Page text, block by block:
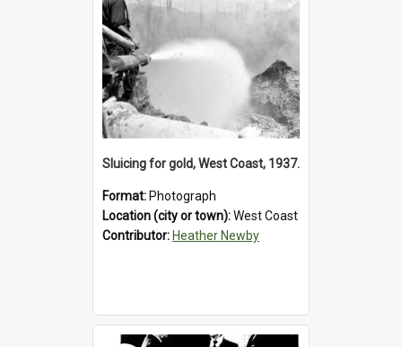
Sluicing for gold, West Coast, 1937.
Format: Photograph
Location (city or town):West Coast
Contributor: Heather Newby